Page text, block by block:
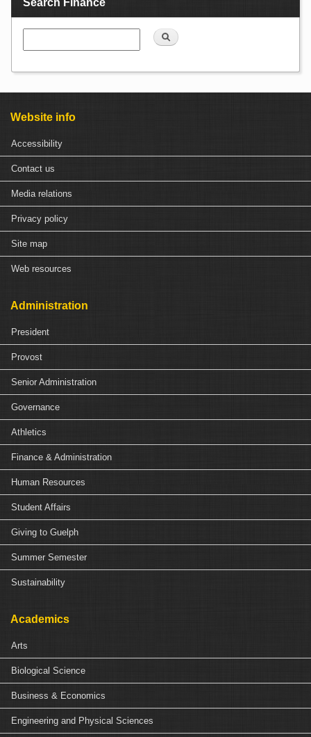
Search Finance
Search
Website info
Accessibility
Contact us
Media relations
Privacy policy
Site map
Web resources
Administration
President
Provost
Senior Administration
Governance
Athletics
Finance & Administration
Human Resources
Student Affairs
Giving to Guelph
Summer Semester
Sustainability
Academics
Arts
Biological Science
Business & Economics
Engineering and Physical Sciences